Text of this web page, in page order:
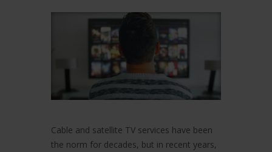
Cable and satellite TV services have been
the norm for decades, but in recent years,